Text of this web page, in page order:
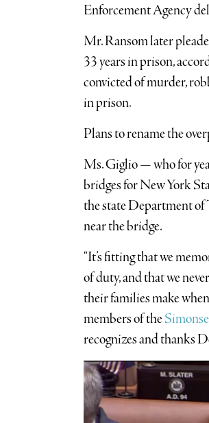
Enforcement Agency
Mr. Ransom later
33 years in prison,
convicted of murder,
in prison.
Plans to rename the
Ms. Giglio — who for
bridges for New York
the state Department of
near the bridge.
“It’s fitting that we
of duty, and that we
their families make
members of the
recognizes and thanks